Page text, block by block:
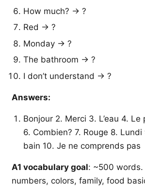
How much? → ?
Red → ?
Monday → ?
The bathroom → ?
I don’t understand → ?
Answers:
Bonjour 2. Merci 3. L’eau 4. Le
6. Combien? 7. Rouge 8.
bain 10. Je ne comprends pas
A1 vocabulary goal: ~500 words.
numbers, colors, family, food